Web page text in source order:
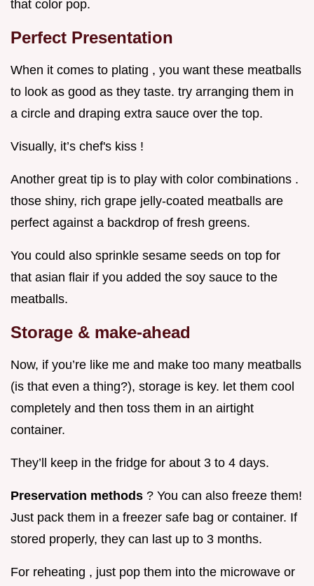
that color pop.
Perfect Presentation
When it comes to plating , you want these meatballs
to look as good as they taste. try arranging them in
a circle and draping extra sauce over the top.
Visually, it’s chef's kiss !
Another great tip is to play with color combinations .
those shiny, rich grape jelly-coated meatballs are
perfect against a backdrop of fresh greens.
You could also sprinkle sesame seeds on top for
that asian flair if you added the soy sauce to the
meatballs.
Storage & make-ahead
Now, if you’re like me and make too many meatballs
(is that even a thing?), storage is key. let them cool
completely and then toss them in an airtight
container.
They’ll keep in the fridge for about 3 to 4 days.
Preservation methods ? You can also freeze them!
Just pack them in a freezer safe bag or container. If
stored properly, they can last up to 3 months.
For reheating , just pop them into the microwave or